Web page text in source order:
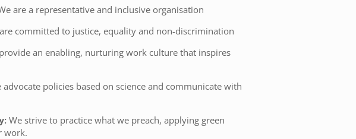
are a representative and inclusive organisation
committed to justice, equality and non-discrimination
an enabling, nurturing work culture that inspires
policies based on science and communicate with
We strive to practice what we preach, applying green
work.